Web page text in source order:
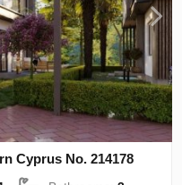
Cyprus No. 214178